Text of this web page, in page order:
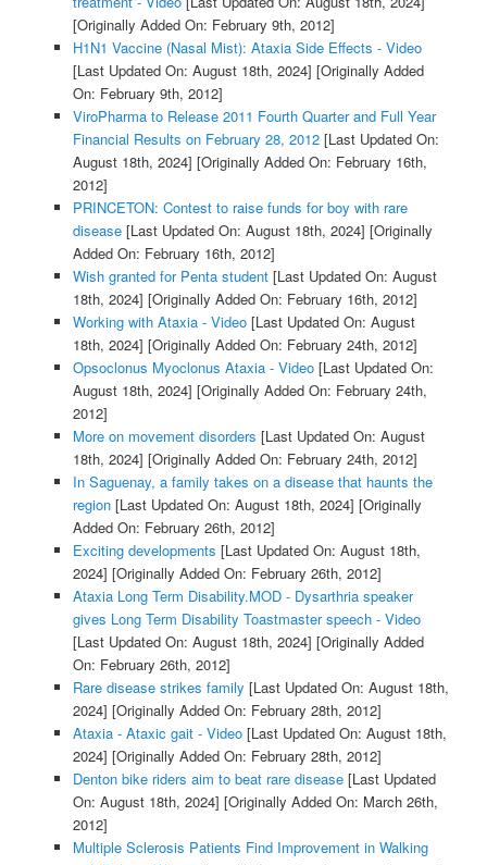
[Originally Added On: February 9th, 2012]
H1N1 Vaccine (Nasal Mist): Ataxia Side Effects - Video
[Last Updated On: August 18th, 2024] [Originally Added
On: February 9th, 2012]
ViroPharma to Release 2011 Fourth Quarter and Full Year
Financial Results on February 28, 2012[Last Updated On:
August 18th, 2024] [Originally Added On: February 16th,
2012]
PRINCETON: Contest to raise funds for boy with rare
disease[Last Updated On: August 18th, 2024] [Originally
Added On: February 16th, 2012]
Wish granted for Penta student[Last Updated On: August
18th, 2024] [Originally Added On: February 16th, 2012]
Working with Ataxia - Video[Last Updated On: August
18th, 2024] [Originally Added On: February 24th, 2012]
Opsoclonus Myoclonus Ataxia - Video[Last Updated On:
August 18th, 2024] [Originally Added On: February 24th,
2012]
More on movement disorders [Last Updated On: August
18th, 2024] [Originally Added On: February 24th, 2012]
In Saguenay, a family takes on a disease that haunts the
region[Last Updated On: August 18th, 2024] [Originally
Added On: February 26th, 2012]
Exciting developments [Last Updated On: August 18th,
2024] [Originally Added On: February 26th, 2012]
Ataxia Long Term Disability.MOD - Dysarthria speaker
gives Long Term Disability Toastmaster speech - Video
[Last Updated On: August 18th, 2024] [Originally Added
On: February 26th, 2012]
Rare disease strikes family [Last Updated On: August 18th,
2024] [Originally Added On: February 28th, 2012]
Ataxia - Ataxic gait - Video[Last Updated On: August 18th,
2024] [Originally Added On: February 28th, 2012]
Denton bike riders aim to beat rare disease[Last Updated
On: August 18th, 2024] [Originally Added On: March 26th,
2012]
Multiple Sclerosis Patients Find Improvement in Walking